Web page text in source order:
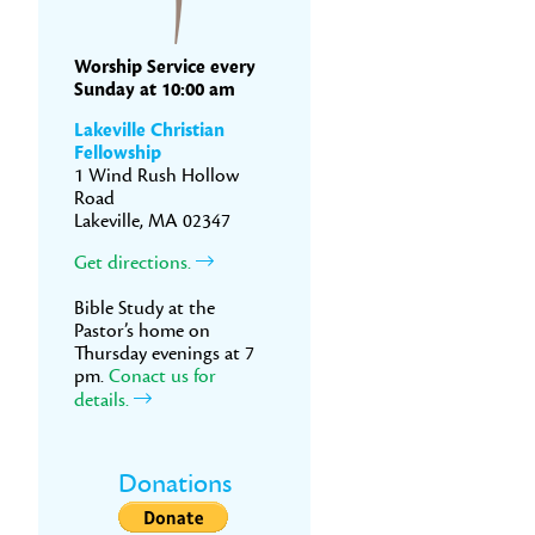
Worship Service every
Sunday at 10:00 am
Lakeville Christian
Fellowship
1 Wind Rush Hollow
Road
Lakeville, MA 02347
Get directions.
Bible Study at the
Pastor’s home on
Thursday evenings at 7
pm. Conact us for
details.
Donations